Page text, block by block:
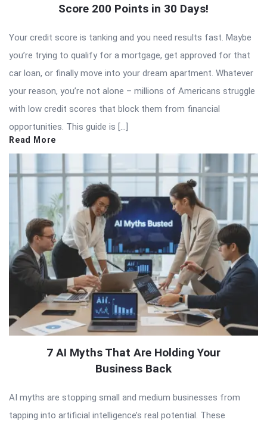
Score 200 Points in 30 Days!
Your credit score is tanking and you need results fast. Maybe
you’re trying to qualify for a mortgage, get approved for that
car loan, or finally move into your dream apartment. Whatever
your reason, you’re not alone – millions of Americans struggle
with low credit scores that block them from financial
opportunities. This guide is […]
Read More
7 AI Myths That Are Holding Your
Business Back
AI myths are stopping small and medium businesses from
tapping into artificial intelligence’s real potential. These